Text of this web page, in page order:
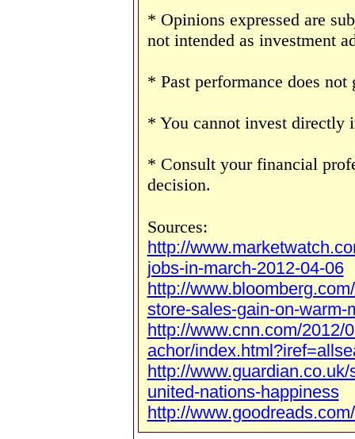
* Opinions expressed are
not intended as investment
* Past performance does not
* You cannot invest directly
* Consult your financial
decision.
Sources:
http://
jobs-in-march-2012-04-06
http://
store-sales-gain-on-warm-
http://www.cnn.com/2012/
achor/
http://
united-nations-happiness
http://